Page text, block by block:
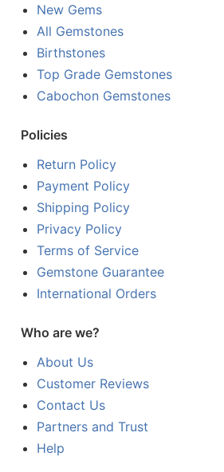
New Gems
All Gemstones
Birthstones
Top Grade Gemstones
Cabochon Gemstones
Policies
Return Policy
Payment Policy
Shipping Policy
Privacy Policy
Terms of Service
Gemstone Guarantee
International Orders
Who are we?
About Us
Customer Reviews
Contact Us
Partners and Trust
Help